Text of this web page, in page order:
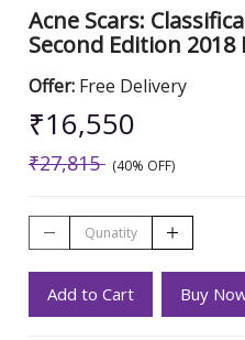
Acne Scars:
Second Edition
Offer: Free Delivery
₹16,550
₹27,815 (40% OFF)
Add to Cart Buy